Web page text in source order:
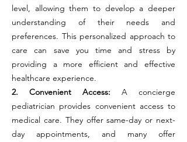
level, allowing them to develop a deeper
understanding of their needs and
preferences. This personalized approach to
care can save you time and stress by
providing a more efficient and effective
healthcare experience.
2. Convenient Access: A concierge
pediatrician provides convenient access to
medical care. They offer same-day or next-
day appointments, and many offer